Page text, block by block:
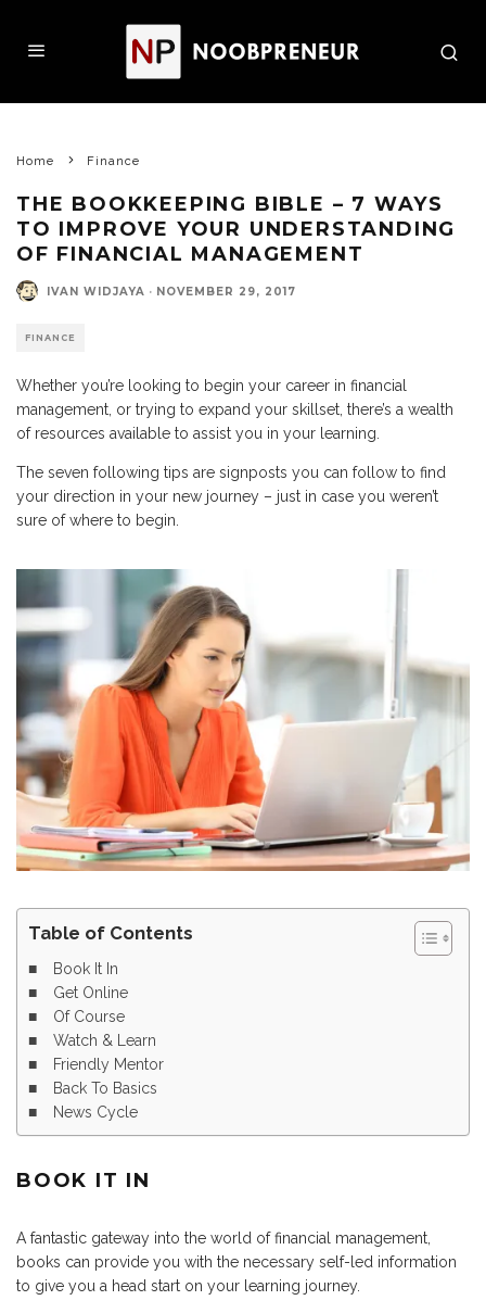
Home Finance
THE BOOKKEEPING BIBLE – 7 WAYS
TO IMPROVE YOUR UNDERSTANDING
OF FINANCIAL MANAGEMENT
IVAN WIDJAYA · NOVEMBER 29, 2017
FINANCE
Whether you’re looking to begin your career in financial
management, or trying to expand your skillset, there’s a wealth
of resources available to assist you in your learning.
The seven following tips are signposts you can follow to find
your direction in your new journey – just in case you weren’t
sure of where to begin.
Table of Contents
Book It In
Get Online
Of Course
Watch & Learn
Friendly Mentor
Back To Basics
News Cycle
BOOK IT IN
A fantastic gateway into the world of financial management,
books can provide you with the necessary self-led information
to give you a head start on your learning journey.